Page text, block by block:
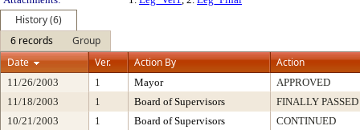
History (6)
6 records
Group
Date
Ver. Action By Action
11/26/2003 1 Mayor
APPROVED
11/18/2003
1 Board of Supervisors
FINALLY PASSED
10/21/2003
1 Board of Supervisors
CONTINUED